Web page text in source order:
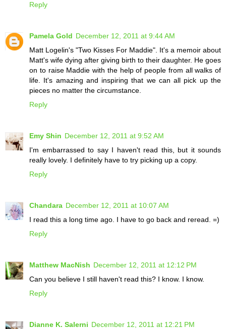
Reply
Pamela Gold December 12, 2011 at 9:44 AM
Matt Logelin's "Two Kisses For Maddie". It's a memoir about
Matt's wife dying after giving birth to their daughter. He goes
on to raise Maddie with the help of people from all walks of
life. It's amazing and inspiring that we can all pick up the
pieces no matter the circumstance.
Reply
Emy Shin December 12, 2011 at 9:52 AM
I'm embarrassed to say I haven't read this, but it sounds
really lovely. I definitely have to try picking up a copy.
Reply
Chandara December 12, 2011 at 10:07 AM
I read this a long time ago. I have to go back and reread. =)
Reply
Matthew MacNish December 12, 2011 at 12:12 PM
Can you believe I still haven't read this? I know. I know.
Reply
Dianne K. Salerni December 12, 2011 at 12:21 PM